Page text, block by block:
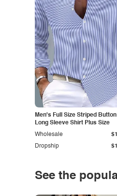
Men's Full Size Striped
Long Sleeve Shirt Plus Size
Dropship
Wholesale
See the